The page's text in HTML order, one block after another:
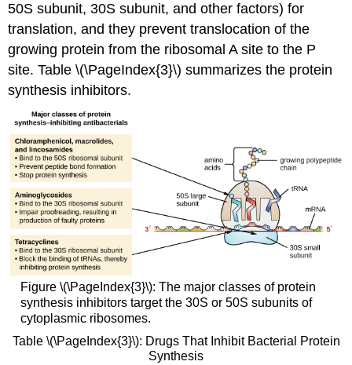
50S subunit, 30S subunit, and other factors) for
translation, and they prevent translocation of the
growing protein from the ribosomal A site to the P
site. Table \(\PageIndex{3}\) summarizes the protein
synthesis inhibitors.
Figure \(\PageIndex{3}\): The major classes of protein
synthesis inhibitors target the 30S or 50S subunits of
cytoplasmic ribosomes.
Table \(\PageIndex{3}\): Drugs That Inhibit Bacterial Protein
Synthesis